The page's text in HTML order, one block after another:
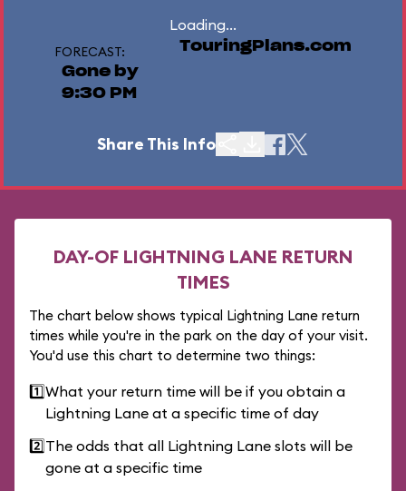
Loading...
FORECAST:
Gone by
9:30 PM
TouringPlans.com
Share This Info
DAY-OF LIGHTNING LANE RETURN
TIMES
The chart below shows typical Lightning Lane return
times while you're in the park on the day of your visit.
You'd use this chart to determine two things:
1️⃣What your return time will be if you obtain a
Lightning Lane at a specific time of day
2️⃣The odds that all Lightning Lane slots will be
gone at a specific time